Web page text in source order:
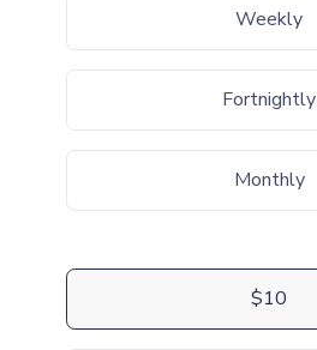
Weekly
Fortnightly
Monthly
$10